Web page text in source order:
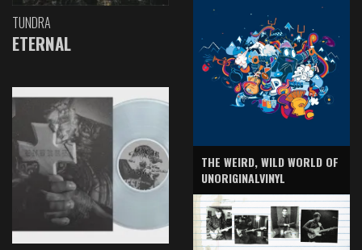
TUNDRA
ETERNAL
THE WEIRD, WILD WORLD OF
UNORIGINALVINYL